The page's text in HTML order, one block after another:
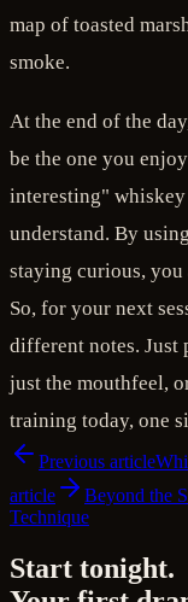
map of toasted
smoke.
At the end of the
be the one you
interesting"
understand. By
staying curious,
So, for your next
different notes.
just the mouthfeel,
training today, one
Previous article
article
Beyond the
Technique
Start tonight.